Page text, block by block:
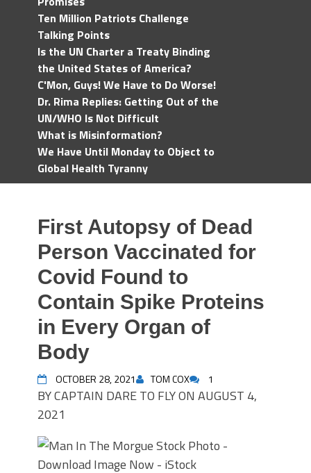
Ten Million Patriots Challenge
Talking Points
Is the UN Charter a Treaty Binding
the United States of America?
C'Mon, Guys! We Have to Do Worse!
Dr. Rima Replies: Getting Out of the
UN/WHO Is Not Difficult
What is Misinformation?
We Have Until Monday to Object to
Global Health Tyranny
First Autopsy of Dead
Person Vaccinated for
Covid Found to
Contain Spike Proteins
in Every Organ of
Body
OCTOBER 28, 2021 TOM COX 1
BYCAPTAIN DARE TO FLYON AUGUST 4,
2021